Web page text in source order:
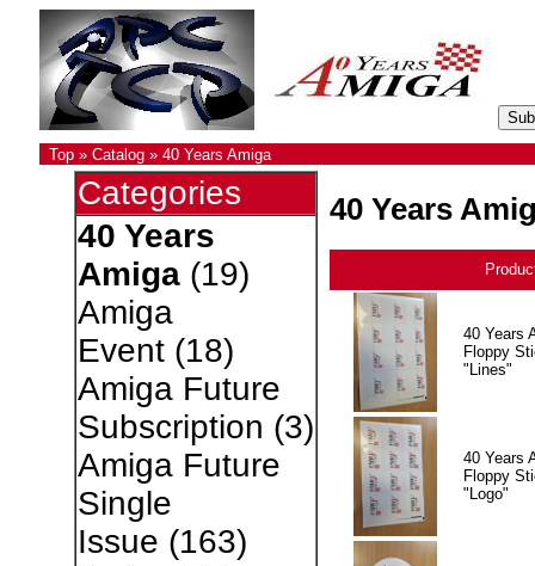
Top» Catalog» 40 Years Amiga
Categories
40 Years
Amiga(19)
Amiga
Event(18)
Amiga Future
Subscription (3)
Amiga Future
Single
Issue (163)
40 Years
40 Years
Floppy
"Lines"
40 Years
Floppy
"Logo"